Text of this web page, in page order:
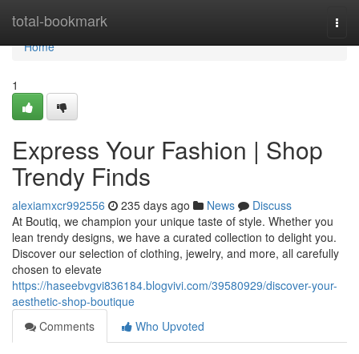
total-bookmark
Home
Home
1
Express Your Fashion | Shop
Trendy Finds
alexiamxcr992556 235 days ago News
Discuss
At Boutiq, we champion your unique taste of style. Whether you
lean trendy designs, we have a curated collection to delight you.
Discover our selection of clothing, jewelry, and more, all carefully
chosen to elevate
https://haseebvgvi836184.blogvivi.com/39580929/discover-your-
aesthetic-shop-boutique
Comments
Who Upvoted